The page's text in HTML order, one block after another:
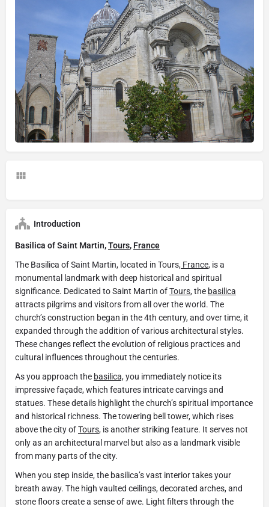
Introduction
Basilica of Saint Martin,Tours, France
The Basilica of Saint Martin, located in Tours, France, is a
monumental landmark with deep historical and spiritual
significance. Dedicated to Saint Martin ofTours, the basilica
attracts pilgrims and visitors from all over the world. The
church’s construction began in the 4th century, and over time, it
expanded through the addition of various architectural styles.
These changes reflect the evolution of religious practices and
cultural influences throughout the centuries.
As you approach the basilica,you immediately notice its
impressive façade, which features intricate carvings and
statues. These details highlight the church’s spiritual importance
and historical richness. The towering bell tower, which rises
above the city ofTours, is another striking feature. It serves not
only as an architectural marvel but also as a landmark visible
from many parts of the city.
When you step inside, the basilica’s vast interior takes your
breath away. The high vaulted ceilings, decorated arches, and
stone floors create a sense of awe. Light filters through the